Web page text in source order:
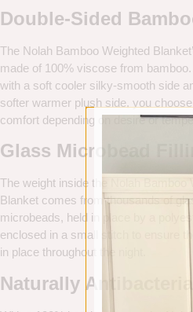
Double-Sided
The Nolah Bamboo Weighted
made of 100% viscose from
with a soft cooler silky-smooth side
softer warmer plush side, you
comfort depending on desire or
Glass Microbead
The weight inside the Nolah Bamboo
Blanket comes from thousands of
microbeads, held in place by a
enclosed in a small stitch to ensure
in place throughout the night.
Naturally Antibacterial